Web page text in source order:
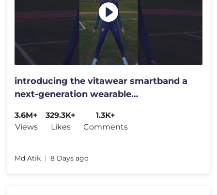
introducing the vitawear smartband a
next-generation wearable
3.6M+
Views
329.3K+
Likes
1.3K+
Comments
Md Atik 8 Days ago